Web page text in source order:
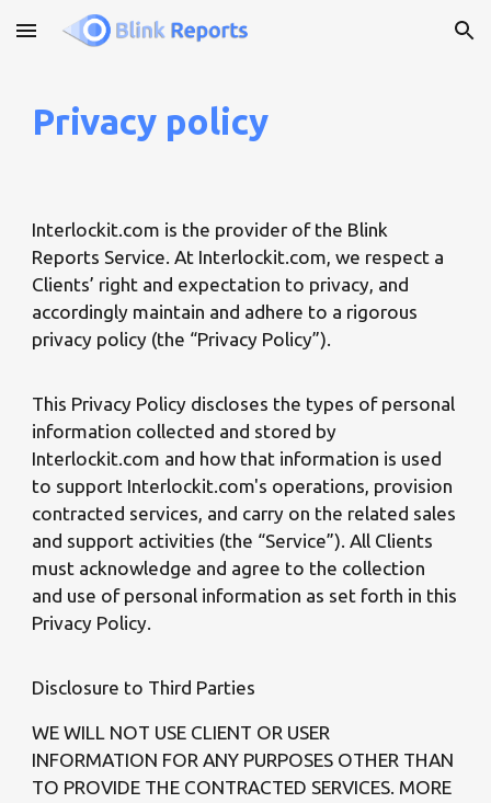
Skip to main content Skip to navigation
Privacy policy
Interlockit.com is the provider of the Blink
Reports Service. At Interlockit.com, we respect a
Clients’ right and expectation to privacy, and
accordingly maintain and adhere to a rigorous
privacy policy (the “Privacy Policy”).
This Privacy Policy discloses the types of personal
information collected and stored by
Interlockit.com and how that information is used
to support Interlockit.com's operations, provision
contracted services, and carry on the related sales
and support activities (the “Service”). All Clients
must acknowledge and agree to the collection
and use of personal information as set forth in this
Privacy Policy.
Disclosure to Third Parties
WE WILL NOT USE CLIENT OR USER
INFORMATION FOR ANY PURPOSES OTHER THAN
TO PROVIDE THE CONTRACTED SERVICES. MORE